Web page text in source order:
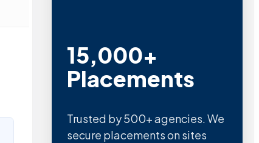
15,000+
Placements
Trusted by 500+ agencies. We
secure placements on sites